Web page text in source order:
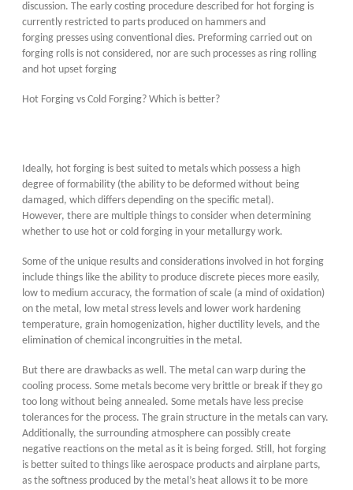
discussion. The early costing procedure described for hot forging is
currently restricted to parts produced on hammers and
forging presses using conventional dies. Preforming carried out on
forging rolls is not considered, nor are such processes as ring rolling
and hot upset forging
Hot Forging vs Cold Forging? Which is better?
Ideally, hot forging is best suited to metals which possess a high
degree of formability (the ability to be deformed without being
damaged, which differs depending on the specific metal).
However, there are multiple things to consider when determining
whether to use hot or cold forging in your metallurgy work.
Some of the unique results and considerations involved in hot forging
include things like the ability to produce discrete pieces more easily,
low to medium accuracy, the formation of scale (a mind of oxidation)
on the metal, low metal stress levels and lower work hardening
temperature, grain homogenization, higher ductility levels, and the
elimination of chemical incongruities in the metal.
But there are drawbacks as well. The metal can warp during the
cooling process. Some metals become very brittle or break if they go
too long without being annealed. Some metals have less precise
tolerances for the process. The grain structure in the metals can vary.
Additionally, the surrounding atmosphere can possibly create
negative reactions on the metal as it is being forged. Still, hot forging
is better suited to things like aerospace products and airplane parts,
as the softness produced by the metal’s heat allows it to be more